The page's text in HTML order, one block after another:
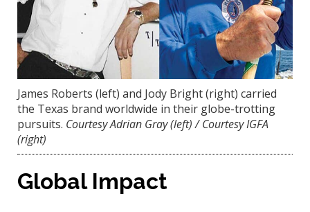
James Roberts (left) and Jody Bright (right) carried
the Texas brand worldwide in their globe-trotting
pursuits. Courtesy Adrian Gray (left) / Courtesy IGFA
(right)
Global Impact